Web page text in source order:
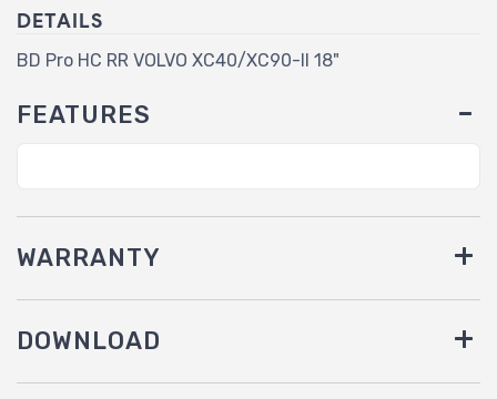
DETAILS
BD Pro HC RR VOLVO XC40/XC90-II 18"
FEATURES
WARRANTY
DOWNLOAD